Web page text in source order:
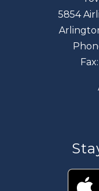
5854
Fax: